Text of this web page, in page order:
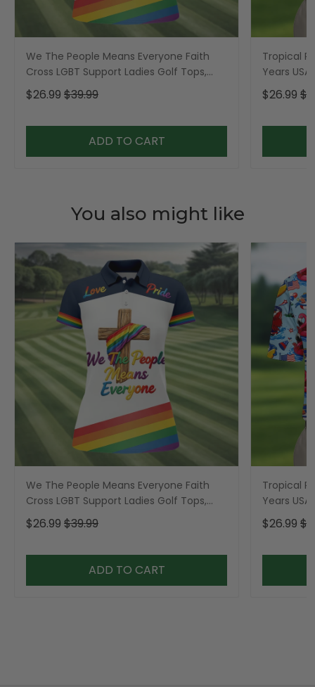
We The People Means Everyone Faith
Cross LGBT Support Ladies Golf Tops,
Golf Shirt For Women
$26.99 $39.99
ADD TO CART
Tropical
Years
Golf Shirt,
$26.99
You also might like
We The People Means Everyone Faith
Cross LGBT Support Ladies Golf Tops,
Golf Shirt For Women
$26.99 $39.99
ADD TO CART
Tropical
Years
Golf Shirt,
$26.99